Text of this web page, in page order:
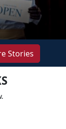
Stories